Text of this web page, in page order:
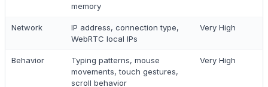
memory
Network
IP address, connection type,
WebRTC local IPs
Very High
Behavior
Typing patterns, mouse
movements, touch gestures,
scroll behavior
Very High